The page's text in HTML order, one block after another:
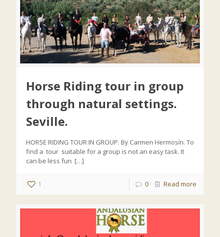
Horse Riding tour in group
through natural settings.
Seville.
HORSE RIDING TOUR IN GROUP. By Carmen Hermosín. To
find a tour suitable for a group is not an easy task. It
can be less fun […]
1 0 Read more